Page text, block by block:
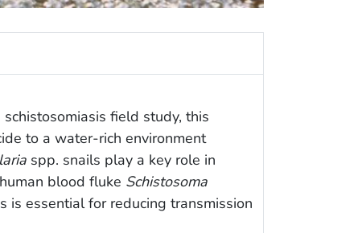
field study, this
to a water-rich environment
spp. snails play a key role in
blood fluke Schistosoma
is essential for reducing transmission